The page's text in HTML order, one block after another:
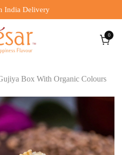
India Delivery
00
Box With Organic Colours